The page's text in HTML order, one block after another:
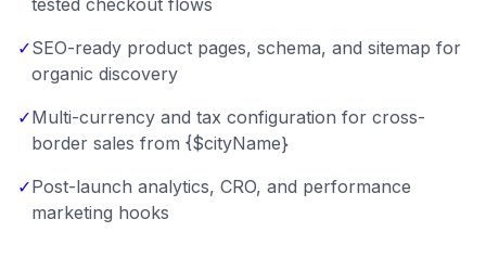
tested checkout flows
✓SEO-ready product pages, schema, and sitemap for
organic discovery
✓Multi-currency and tax configuration for cross-
border sales from {$cityName}
✓Post-launch analytics, CRO, and performance
marketing hooks